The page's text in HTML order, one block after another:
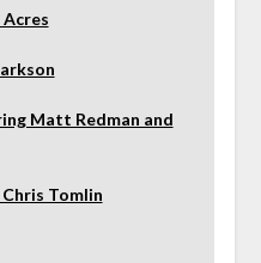
Matt Redman and
Chris Tomlin